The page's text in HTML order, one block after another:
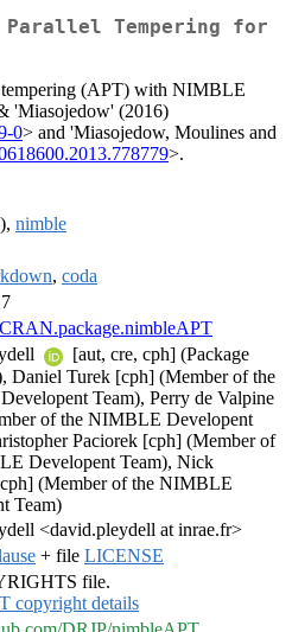
Parallel Tempering for
tempering (APT) with NIMBLE
'Miasojedow' (2016)
0> and 'Miasojedow, Moulines and
>.
nimble
, coda
[aut, cre, cph] (Package
Daniel Turek [cph] (Member of the
Team), Perry de Valpine
of the NIMBLE Developent
Paciorek [cph] (Member of
Developent Team), Nick
(Member of the NIMBLE
Team)
<david.pleydell at inrae.fr>
+ file LICENSE
file.
copyright details